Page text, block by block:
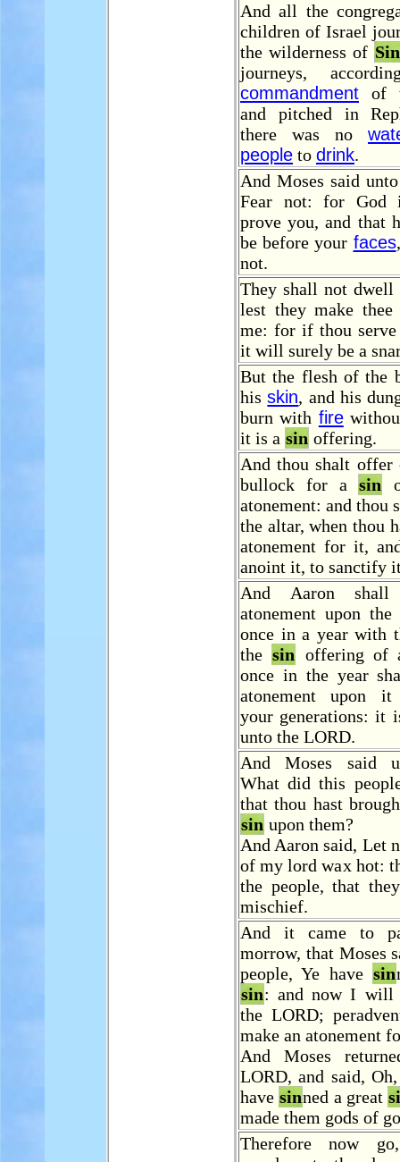
And all the
children of Israel
the wilderness of Sin
journeys,
commandment of
and pitched in
there was no
people to drink.
And Moses said
Fear not: for God
prove you, and that
be before your faces
not.
They shall not
lest they make
me: for if thou
it will surely be a
But the flesh of the
hisskin, and his
burn with fire
it is a sin offering.
And thou shalt offer
bullock for asin
atonement: and thou
the altar, when thou
atonement for it,
anoint it, to sanctify
And Aaron
atonement upon
once in a year with
thesin offering of
once in the year
atonement upon it
your generations: it
unto the LORD.
And Moses said
What did this
that thou hast
sin upon them?
And Aaron said, Let
of my lord wax hot:
the people, that
mischief.
And it came to
morrow, that Moses
people, Ye havesin
sin: and now I will
the LORD;
make an atonement
And Moses
LORD, and said,
havesinned a great
made them gods of
Therefore now